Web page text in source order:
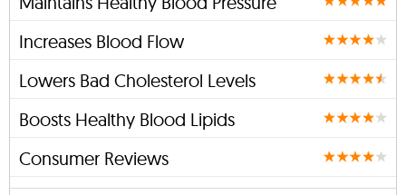
Increases Blood Flow
Lowers Bad Cholesterol Levels
Boosts Healthy Blood Lipids
Consumer Reviews